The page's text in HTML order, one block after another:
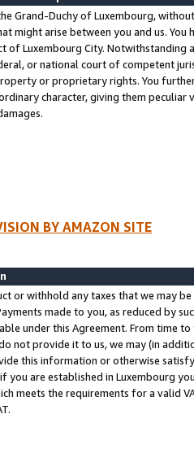
Grand-Duchy of Luxembourg,
might arise between you and us.
of Luxembourg City. Notwithstanding
or national court of competent
or proprietary rights. You
character, giving them
BY AMAZON SITE
or withhold any taxes that we may
made to you, as reduced by
under this Agreement. From time
not provide it to us, we may (in
this information or otherwise
you are established in Luxembourg
meets the requirements for a valid